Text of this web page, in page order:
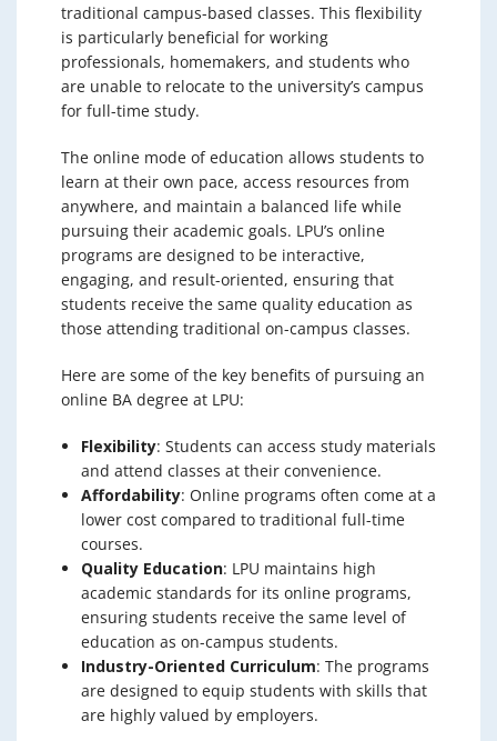
traditional campus-based classes. This flexibility
is particularly beneficial for working
professionals, homemakers, and students who
are unable to relocate to the university’s campus
for full-time study.
The online mode of education allows students to
learn at their own pace, access resources from
anywhere, and maintain a balanced life while
pursuing their academic goals. LPU’s online
programs are designed to be interactive,
engaging, and result-oriented, ensuring that
students receive the same quality education as
those attending traditional on-campus classes.
Here are some of the key benefits of pursuing an
online BA degree at LPU:
Flexibility: Students can access study materials
and attend classes at their convenience.
Affordability: Online programs often come at a
lower cost compared to traditional full-time
courses.
Quality Education: LPU maintains high
academic standards for its online programs,
ensuring students receive the same level of
education as on-campus students.
Industry-Oriented Curriculum: The programs
are designed to equip students with skills that
are highly valued by employers.